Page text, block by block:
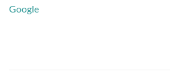
Woodside
Google